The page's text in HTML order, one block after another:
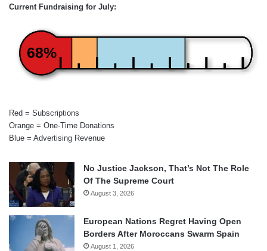
Current Fundraising for July:
68%
Red = Subscriptions
Orange = One-Time Donations
Blue = Advertising Revenue
No Justice Jackson, That’s Not The Role
Of The Supreme Court
August 3, 2026
European Nations Regret Having Open
Borders After Moroccans Swarm Spain
August 1, 2026